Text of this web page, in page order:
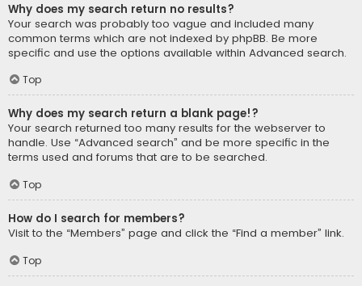
Why does my search return no results?
Your search was probably too vague and included many
common terms which are not indexed by phpBB. Be more
specific and use the options available within Advanced search.
Top
Why does my search return a blank page!?
Your search returned too many results for the webserver to
handle. Use “Advanced search” and be more specific in the
terms used and forums that are to be searched.
Top
How do I search for members?
Visit to the “Members” page and click the “Find a member” link.
Top